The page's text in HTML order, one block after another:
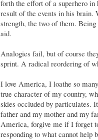
forth the effort of a superhero in
result of the events in his brain.
strength, the two of them.
aid.
Analogies fail, but of course
sprint. A radical reordering of
I love America, I loathe so
true character of my country,
skies occluded by particulates.
father and my mother and my
America, forgive me if I forget
responding to what cannot help